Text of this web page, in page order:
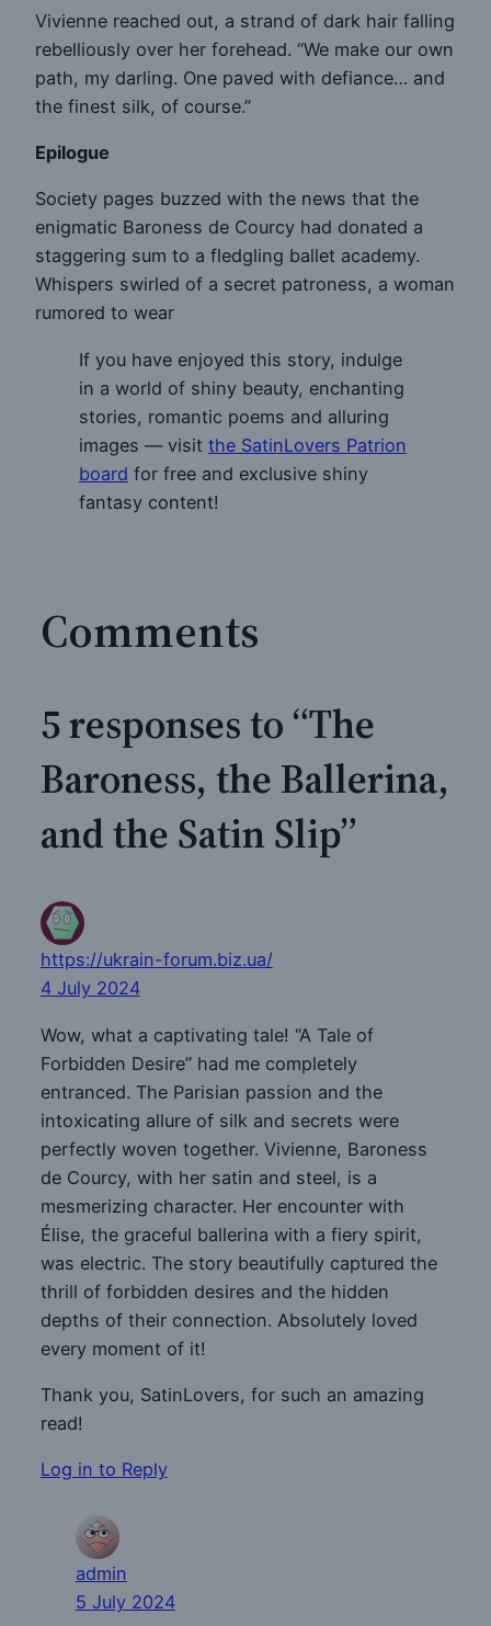
Vivienne reached out, a strand of dark hair falling
rebelliously over her forehead. “We make our own
path, my darling. One paved with defiance… and
the finest silk, of course.”
Epilogue
Society pages buzzed with the news that the
enigmatic Baroness de Courcy had donated a
staggering sum to a fledgling ballet academy.
Whispers swirled of a secret patroness, a woman
rumored to wear
If you have enjoyed this story, indulge
in a world of shiny beauty, enchanting
stories, romantic poems and alluring
images — visit the SatinLovers Patrion
board for free and exclusive shiny
fantasy content!
Comments
5 responses to “The
Baroness, the Ballerina,
and the Satin Slip”
https://ukrain-forum.biz.ua/
4 July 2024
Wow, what a captivating tale! “A Tale of
Forbidden Desire” had me completely
entranced. The Parisian passion and the
intoxicating allure of silk and secrets were
perfectly woven together. Vivienne, Baroness
de Courcy, with her satin and steel, is a
mesmerizing character. Her encounter with
Élise, the graceful ballerina with a fiery spirit,
was electric. The story beautifully captured the
thrill of forbidden desires and the hidden
depths of their connection. Absolutely loved
every moment of it!
Thank you, SatinLovers, for such an amazing
read!
Log in to Reply
admin
5 July 2024